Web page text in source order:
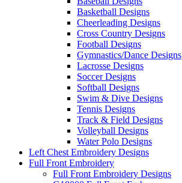
Basketball Designs
Cheerleading Designs
Cross Country Designs
Football Designs
Gymnastics/Dance Designs
Lacrosse Designs
Soccer Designs
Softball Designs
Swim & Dive Designs
Tennis Designs
Track & Field Designs
Volleyball Designs
Water Polo Designs
Left Chest Embroidery Designs
Full Front Embroidery
Full Front Embroidery Designs